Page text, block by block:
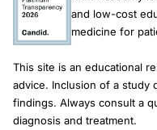
and low-cost
medicine for
This site is an educational
advice. Inclusion of a study
findings. Always consult a
diagnosis and treatment.